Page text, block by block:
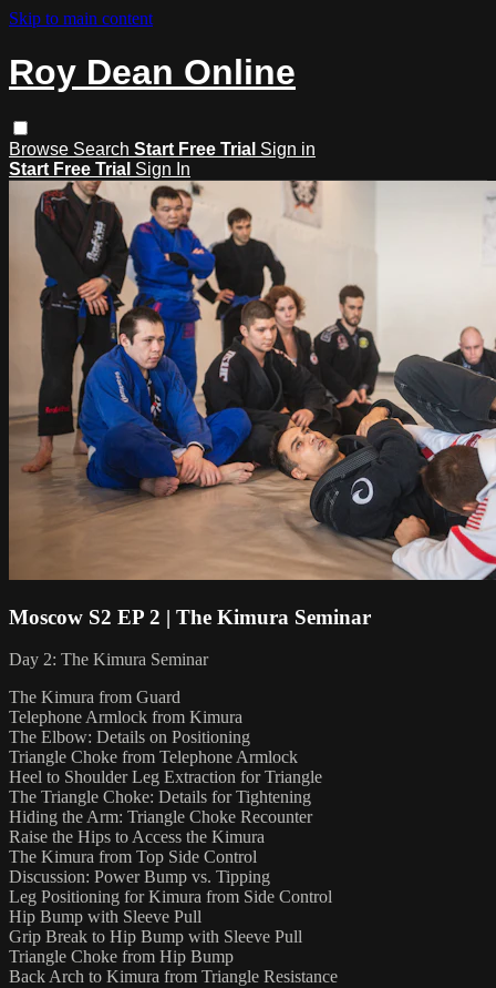
Skip to main content
Roy Dean Online
Browse Search Start Free Trial Sign in
Start Free Trial Sign In
Moscow S2 EP 2 | The Kimura Seminar
Day 2: The Kimura Seminar
The Kimura from Guard
Telephone Armlock from Kimura
The Elbow: Details on Positioning
Triangle Choke from Telephone Armlock
Heel to Shoulder Leg Extraction for Triangle
The Triangle Choke: Details for Tightening
Hiding the Arm: Triangle Choke Recounter
Raise the Hips to Access the Kimura
The Kimura from Top Side Control
Discussion: Power Bump vs. Tipping
Leg Positioning for Kimura from Side Control
Hip Bump with Sleeve Pull
Grip Break to Hip Bump with Sleeve Pull
Triangle Choke from Hip Bump
Back Arch to Kimura from Triangle Resistance